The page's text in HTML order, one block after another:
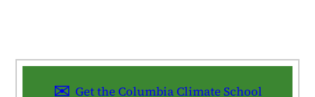
Get the Columbia Climate School